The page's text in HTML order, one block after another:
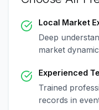
Local Market
Deep
market
Experienced
Trained
records in